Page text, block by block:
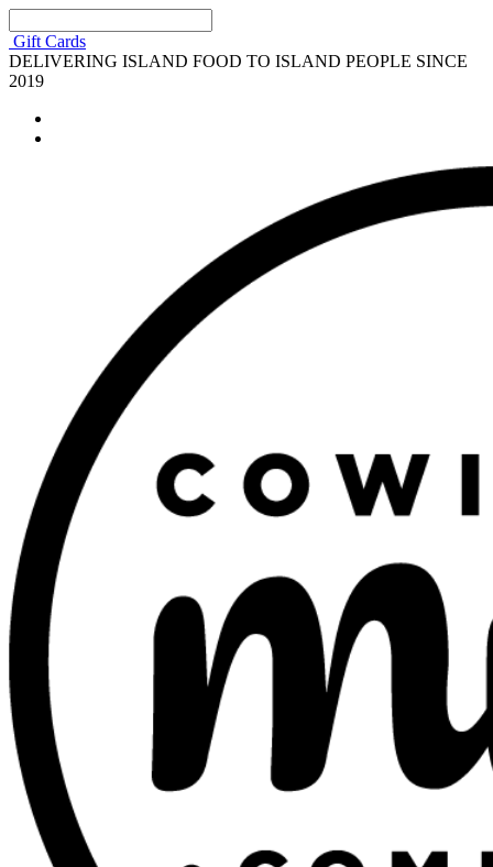
Gift Cards
DELIVERING ISLAND FOOD TO ISLAND PEOPLE SINCE
2019